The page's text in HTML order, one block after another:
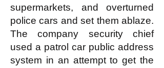
supermarkets, and overturned
police cars and set them ablaze.
The company security chief
used a patrol car public address
system in an attempt to get the